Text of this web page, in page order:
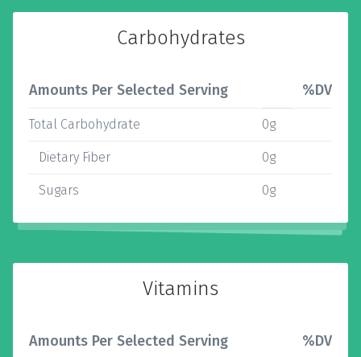
Carbohydrates
Amounts Per Selected Serving %DV
Total Carbohydrate 0g
Dietary Fiber 0g
Sugars 0g
Vitamins
Amounts Per Selected Serving %DV